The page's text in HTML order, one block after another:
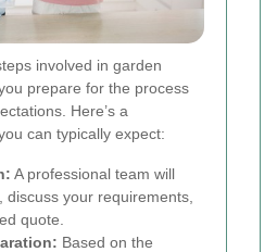
involved in garden
prepare for the process
Here’s a
can typically expect:
A professional team will
your requirements,
quote.
Based on the